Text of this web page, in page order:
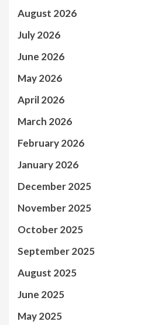
August 2026
July 2026
June 2026
May 2026
April 2026
March 2026
February 2026
January 2026
December 2025
November 2025
October 2025
September 2025
August 2025
June 2025
May 2025